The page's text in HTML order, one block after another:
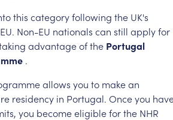
this categoryfollowing the UK's
EU. Non-EU nationals can still applyfor
advantageofthe Portugal
.
allows you to makean
residency in Portugal. Onceyou
you becomeeligibleforthe NHR